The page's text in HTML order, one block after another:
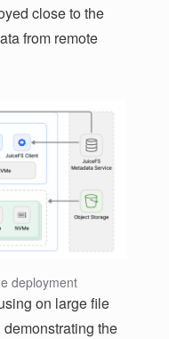
close to the
from remote
deployment
on large file
the